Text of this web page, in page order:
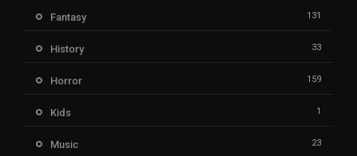
Fantasy 131
History 33
Horror 159
Kids 1
Music 23